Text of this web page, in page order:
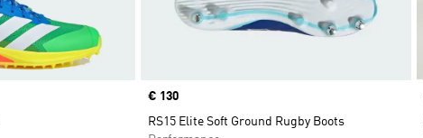
Price
€ 130
RS15 Elite Soft Ground Rugby Boots